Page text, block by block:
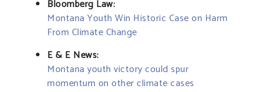
Bloomberg Law:
Montana Youth Win Historic Case on Harm
From Climate Change
E & E News:
Montana youth victory could spur
momentum on other climate cases